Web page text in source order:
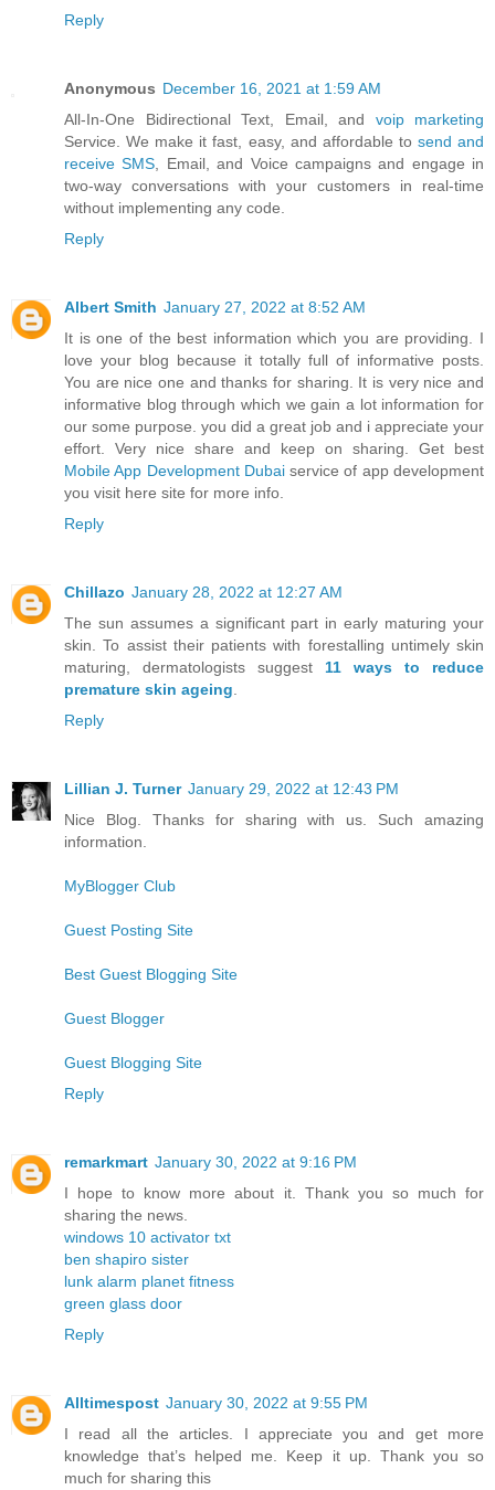
Reply
Anonymous December 16, 2021 at 1:59 AM
All-In-One Bidirectional Text, Email, and voip marketing
Service. We make it fast, easy, and affordable to send and
receive SMS, Email, and Voice campaigns and engage in
two-way conversations with your customers in real-time
without implementing any code.
Reply
Albert Smith January 27, 2022 at 8:52 AM
It is one of the best information which you are providing. I
love your blog because it totally full of informative posts.
You are nice one and thanks for sharing. It is very nice and
informative blog through which we gain a lot information for
our some purpose. you did a great job and i appreciate your
effort. Very nice share and keep on sharing. Get best
Mobile App Development Dubaiservice of app development
you visit here site for more info.
Reply
Chillazo January 28, 2022 at 12:27 AM
The sun assumes a significant part in early maturing your
skin. To assist their patients with forestalling untimely skin
maturing, dermatologists suggest 11 ways to reduce
premature skin ageing.
Reply
Lillian J. Turner January 29, 2022 at 12:43 PM
Nice Blog. Thanks for sharing with us. Such amazing
information.
MyBlogger Club
Guest Posting Site
Best Guest Blogging Site
Guest Blogger
Guest Blogging Site
Reply
remarkmart January 30, 2022 at 9:16 PM
I hope to know more about it. Thank you so much for
sharing the news.
windows 10 activator txt
ben shapiro sister
lunk alarm planet fitness
green glass door
Reply
Alltimespost January 30, 2022 at 9:55 PM
I read all the articles. I appreciate you and get more
knowledge that’s helped me. Keep it up. Thank you so
much for sharing this